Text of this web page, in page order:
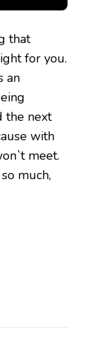
that
for you.
an
the next
with
meet.
much,